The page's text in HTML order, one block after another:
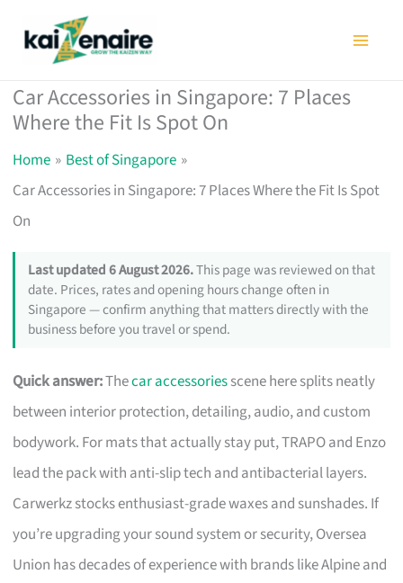
Car Accessories in Singapore: 7 Places
Where the Fit Is Spot On
Home
Best of Singapore
Car Accessories in Singapore: 7 Places Where the Fit Is Spot
On
Last updated 6 August 2026.This page was reviewed on that
date. Prices, rates and opening hours change often in
Singapore — confirm anything that matters directly with the
business before you travel or spend.
Quick answer:Thecar accessoriesscene here splits neatly
between interior protection, detailing, audio, and custom
bodywork. For mats that actually stay put, TRAPO and Enzo
lead the pack with anti-slip tech and antibacterial layers.
Carwerkz stocks enthusiast-grade waxes and sunshades. If
you’re upgrading your sound system or security, Oversea
Union has decades of experience with brands like Alpine and